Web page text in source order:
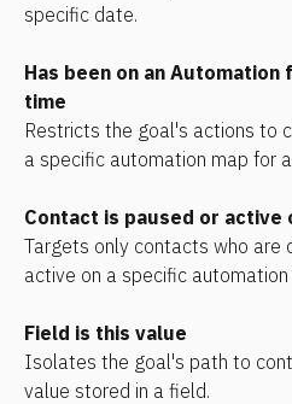
specific date.
Has been on an
time
Restricts the goal's actions to
a specific automation map for
Contact is paused or active
Targets only contacts who are
active on a specific automation
Field is this value
Isolates the goal's path to
value stored in a field.